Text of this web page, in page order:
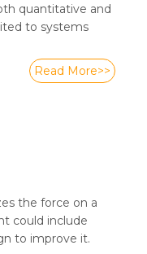
quantitative and
to systems
Read More>>
the force on a
could include
to improve it.